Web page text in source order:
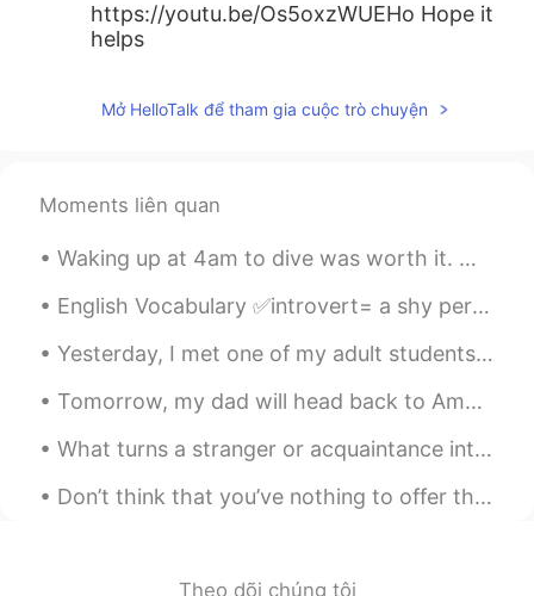
https://youtu.be/Os5oxzWUEHo Hope it
helps
CN EN
蹦蹦 Nicole
胆大😂
vanessa 2020.11.24 04:35
CN EN
味道怎么样😛
史恩沈 Sheen 2020.11.24 02:37
Interestingly the doctor says I need to
Pengpeng 2020.11.24 02:35
Mở HelloTalk để tham gia cuộc trò chuyện
Moments liên quan
Waking up at 4am to dive was worth it. My dad got really lucky. We saw many thresher sharks from...
English Vocabulary ✅introvert= a shy person; a loner ✅ambivert= a person whose personality has...
Yesterday, I met one of my adult students who is always working overtime even though his company ...
Tomorrow, my dad will head back to America. Here are my 9 favorite pictures that I took this tri...
What turns a stranger or acquaintance into a friend? Do you know right away if you are going to l...
Don’t think that you’ve nothing to offer those around you, no matter how insignificant you feel i...
Theo dõi chúng tôi